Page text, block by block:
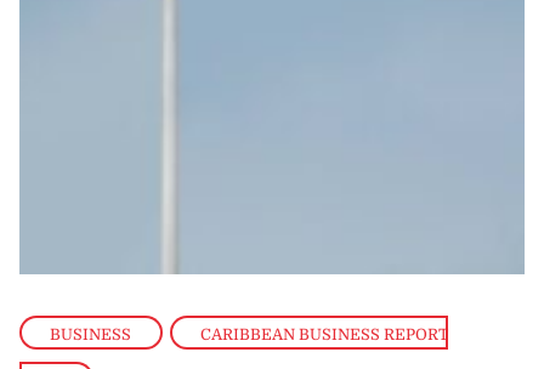
BUSINESS , CARIBBEAN BUSINESS REPORT